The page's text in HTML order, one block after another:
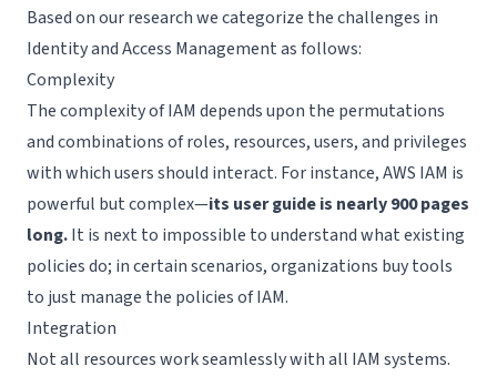
Based on our research we categorize the challenges in
Identity and Access Management as follows:
Complexity
The complexity of IAM depends upon the permutations
and combinations of roles, resources, users, and privileges
with which users should interact. For instance, AWS IAM is
powerful but complex—its user guide is nearly 900 pages
long.It is next to impossible to understand what existing
policies do; in certain scenarios, organizations buy tools
to just manage the policies of IAM.
Integration
Not all resources work seamlessly with all IAM systems.